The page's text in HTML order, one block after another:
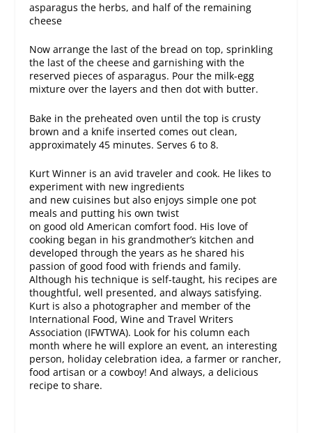
asparagus the herbs, and half of the remaining
cheese
Now arrange the last of the bread on top, sprinkling
the last of the cheese and garnishing with the
reserved pieces of asparagus. Pour the milk-egg
mixture over the layers and then dot with butter.
Bake in the preheated oven until the top is crusty
brown and a knife inserted comes out clean,
approximately 45 minutes. Serves 6 to 8.
Kurt Winner is an avid traveler and cook. He likes to
experiment with new ingredients
and new cuisines but also enjoys simple one pot
meals and putting his own twist
on good old American comfort food. His love of
cooking began in his grandmother’s kitchen and
developed through the years as he shared his
passion of good food with friends and family.
Although his technique is self-taught, his recipes are
thoughtful, well presented, and always satisfying.
Kurt is also a photographer and member of the
International Food, Wine and Travel Writers
Association (IFWTWA). Look for his column each
month where he will explore an event, an interesting
person, holiday celebration idea, a farmer or rancher,
food artisan or a cowboy! And always, a delicious
recipe to share.